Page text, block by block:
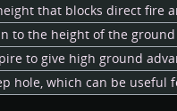
that blocks direct fire
to the height of the
to give high ground
hole, which can be useful